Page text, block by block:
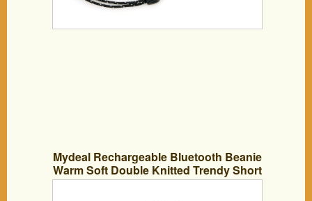
Mydeal Rechargeable Bluetooth Beanie
Warm Soft Double Knitted Trendy Short
Skully Hat Cap W/ Wireless Headphone